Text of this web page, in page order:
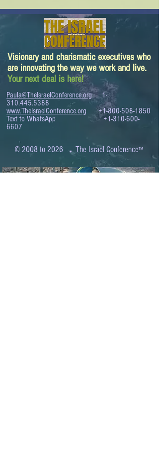
Visionary and charismatic executives who
are innovating the way we work and live.
Your next deal is here!
Paula@TheIsraelConference.org
1-
310.445.5388
www.TheIsraelConference.org
+1-800-508-1850
Text to WhatsApp+1-310-600-
6607
© 2008 to 2026 .The Israel Conference™